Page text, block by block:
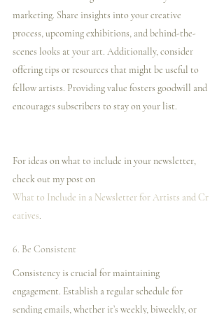
marketing. Share insights into your creative
process, upcoming exhibitions, and behind-the-
scenes looks at your art. Additionally, consider
offering tips or resources that might be useful to
fellow artists. Providing value fosters goodwill and
encourages subscribers to stay on your list.
For ideas on what to include in your newsletter,
check out my post on
What to Include in a Newsletter for Artists and Cr
eatives.
6. Be Consistent
Consistency is crucial for maintaining
engagement. Establish a regular schedule for
sending emails, whether it’s weekly, biweekly, or